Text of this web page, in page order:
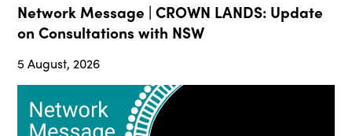
Network Message | CROWN LANDS: Update
on Consultations with NSW
5 August, 2026